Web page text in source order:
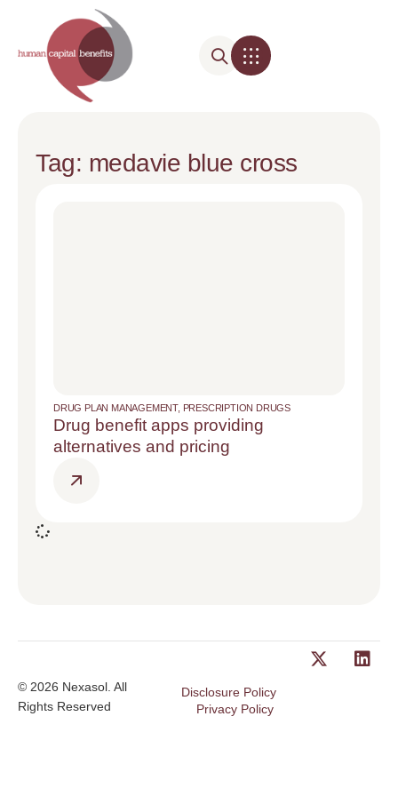
Tag: medavie blue cross
DRUG PLAN MANAGEMENT, PRESCRIPTION DRUGS
Drug benefit apps providing
alternatives and pricing
© 2026 Nexasol. All
Rights Reserved
Disclosure Policy
Privacy Policy